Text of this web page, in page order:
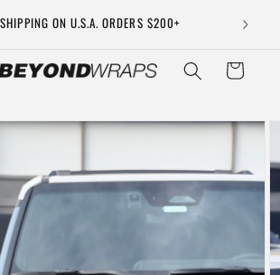
ON U.S.A. ORDERS $200+
Cart